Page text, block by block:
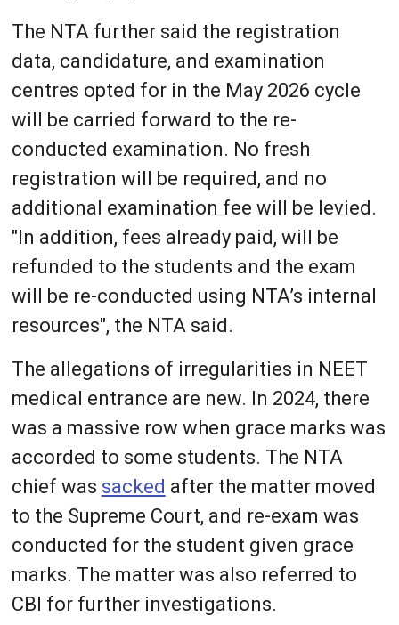
The NTA further said the registration
data, candidature, and examination
centres opted for in the May 2026 cycle
will be carried forward to the re-
conducted examination. No fresh
registration will be required, and no
additional examination fee will be levied.
"In addition, fees already paid, will be
refunded to the students and the exam
will be re-conducted using NTA’s internal
resources", the NTA said.
The allegations of irregularities in NEET
medical entrance are new. In 2024, there
was a massive row when grace marks was
accorded to some students. The NTA
chief was sacked after the matter moved
to the Supreme Court, and re-exam was
conducted for the student given grace
marks. The matter was also referred to
CBI for further investigations.